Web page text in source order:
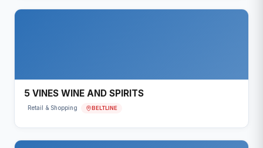
5 VINES WINE AND SPIRITS
Retail & Shopping BELTLINE